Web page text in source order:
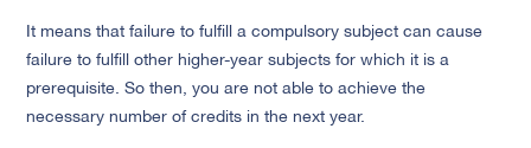
It means that failure to fulfill a compulsory subject can cause
failure to fulfill other higher-year subjects for which it is a
prerequisite. So then, you are not able to achieve the
necessary number of credits in the next year.